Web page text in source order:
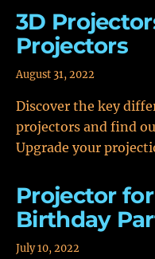
3D
Projectors
August 31, 2022
Discover the key
projectors and find
Upgrade your
Projector
Birthday
July 10, 2022